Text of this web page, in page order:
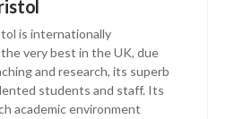
is internationally
very best in the UK, due
and research, its superb
students and staff. Its
academic environment